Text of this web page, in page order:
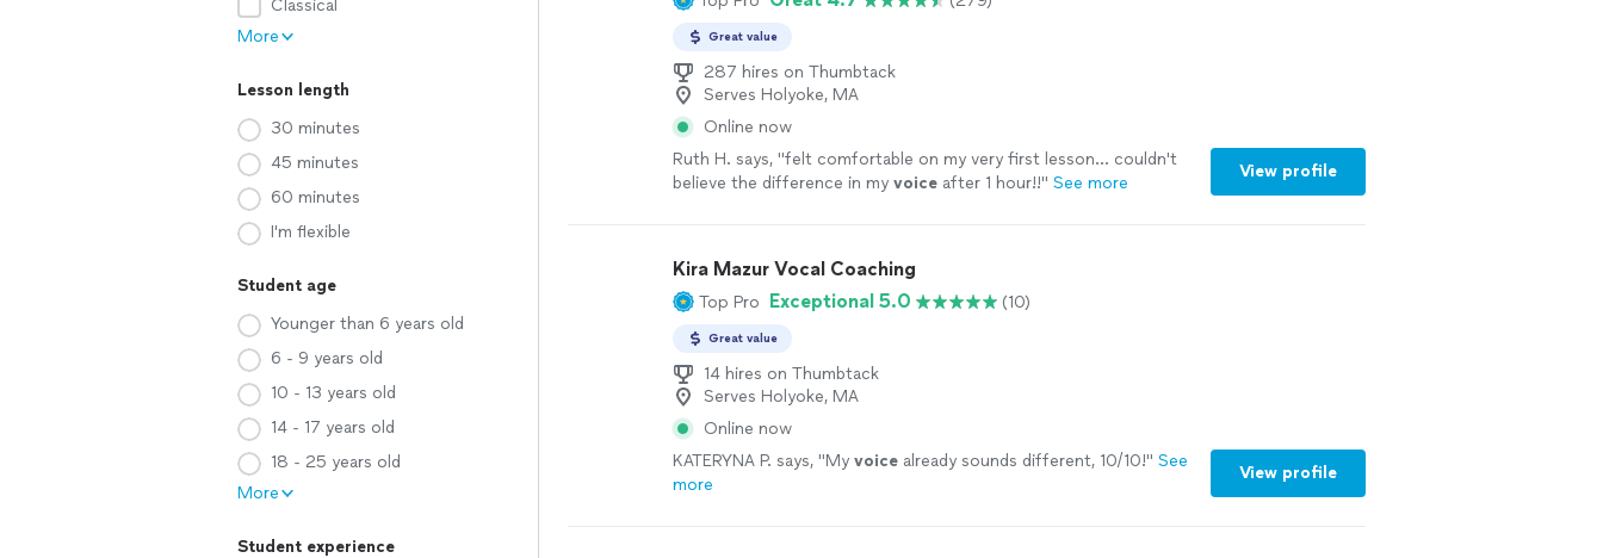
Classical
More
Lesson length
30 minutes
45 minutes
60 minutes
I'm flexible
Student age
Younger than 6 years old
6 - 9 years old
10 - 13 years old
14 - 17 years old
18 - 25 years old
More
Student experience
Great value
287 hires on Thumbtack
Serves Holyoke, MA
Online now
Ruth H. says, "felt comfortable on my very first lesson... couldn't
believe the difference in my voiceafter 1 hour!!" See more
View profile
Kira Mazur Vocal Coaching
Top Pro Exceptional 5.0 (10)
Great value
14 hires on Thumbtack
Serves Holyoke, MA
Online now
KATERYNA P. says, "My voicealready sounds different, 10/10!" See
more
View profile